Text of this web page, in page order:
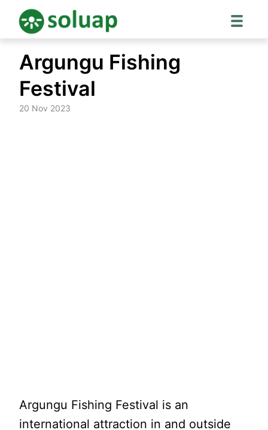
content
Argungu Fishing
Festival
20 Nov 2023
Argungu Fishing Festival is an
international attraction in and outside